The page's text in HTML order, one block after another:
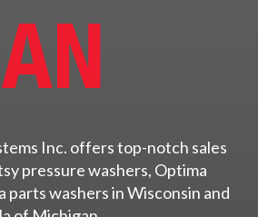
Inc. offers top-notch sales
pressure washers, Optima
parts washers in Wisconsin and